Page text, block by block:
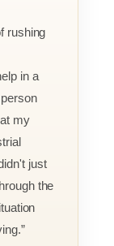
rushing
in a
my
just
the